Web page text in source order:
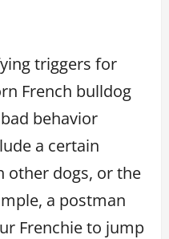
triggers for
French bulldog
behavior
a certain
other dogs, or the
a postman
Frenchie to jump